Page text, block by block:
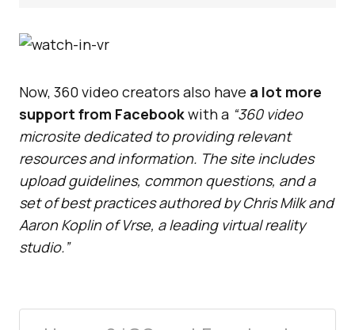
Now, 360 video creators also have a lot more
support from Facebookwith a “360 video
microsite dedicated to providing relevant
resources and information. The site includes
upload guidelines, common questions, and a
set of best practices authored by Chris Milk and
Aaron Koplin of Vrse, a leading virtual reality
studio.”